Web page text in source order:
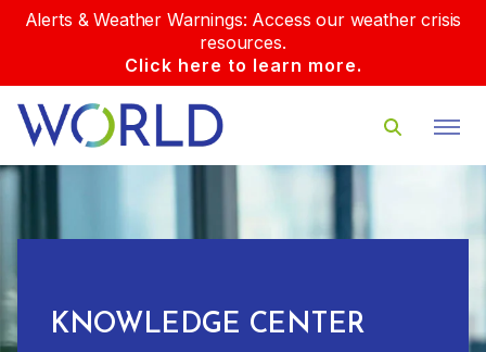
Alerts & Weather Warnings: Access our weather crisis
resources.
Click here to learn more.
KNOWLEDGE CENTER